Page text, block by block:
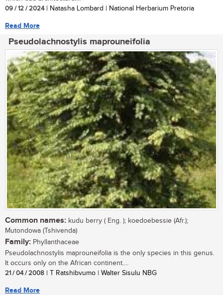
09 / 12 / 2024| Natasha Lombard | National Herbarium Pretoria
Read More
Pseudolachnostylis maprouneifolia
Common names: kudu berry ( Eng. ); koedoebessie (Afr.);
Mutondowa (Tshivenda)
Family: Phyllanthaceae
Pseudolachnostylis maprouneifolia is the only species in this genus.
It occurs only on the African continent....
21 / 04 / 2008 | T Ratshibvumo | Walter Sisulu NBG
Read More